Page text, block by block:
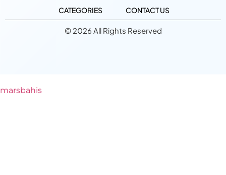
CATEGORIES
CONTACT US
© 2026 All Rights Reserved
marsbahis